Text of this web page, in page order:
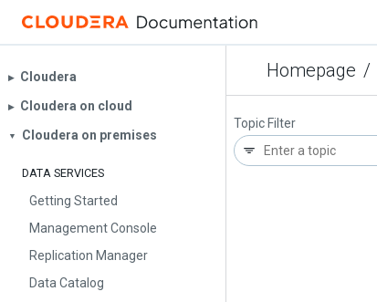
Homepage /
▶︎ Cloudera
▶︎ Cloudera on cloud
▼ Cloudera on premises
DATA SERVICES
Getting Started
Management Console
Replication Manager
Data Catalog
Topic Filter